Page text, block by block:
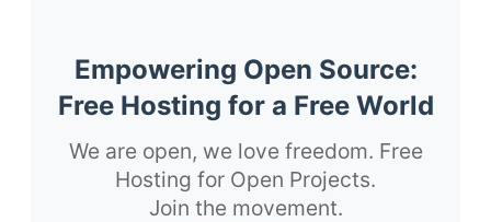
Empowering Open Source:
Free Hosting for a Free World
We are open, we love freedom. Free
Hosting for Open Projects.
Join the movement.